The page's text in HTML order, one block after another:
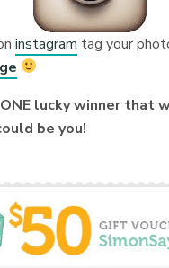
instagram tag your
lucky winner that
be you!